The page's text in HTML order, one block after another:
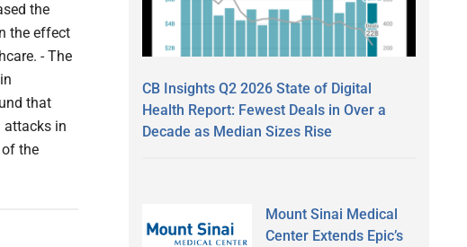
the
the effect
- The
that
attacks in
the
CB Insights Q2 2026 State of Digital
Health Report: Fewest Deals in Over a
Decade as Median Sizes Rise
Mount Sinai Medical
Center Extends Epic’s